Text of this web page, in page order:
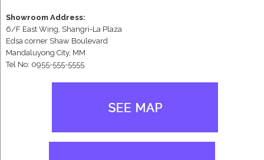
Showroom Address:
6/F East Wing, Shangri-La Plaza
Edsa corner Shaw Boulevard
Mandaluyong City, MM
Tel No: 0955-555-5555